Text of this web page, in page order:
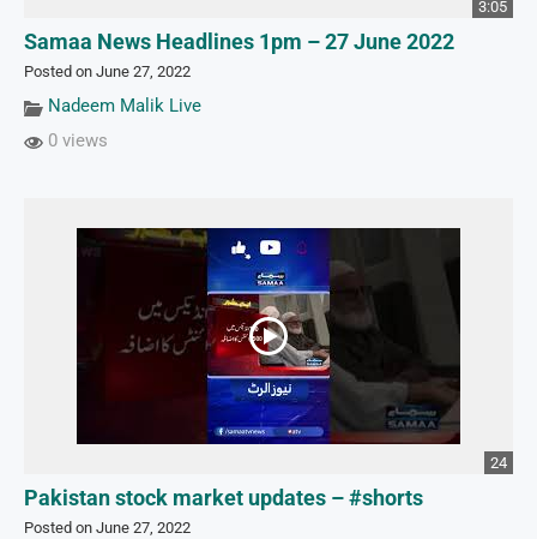
3:05
Samaa News Headlines 1pm – 27 June 2022
Posted on June 27, 2022
Nadeem Malik Live
0 views
24
Pakistan stock market updates – #shorts
Posted on June 27, 2022